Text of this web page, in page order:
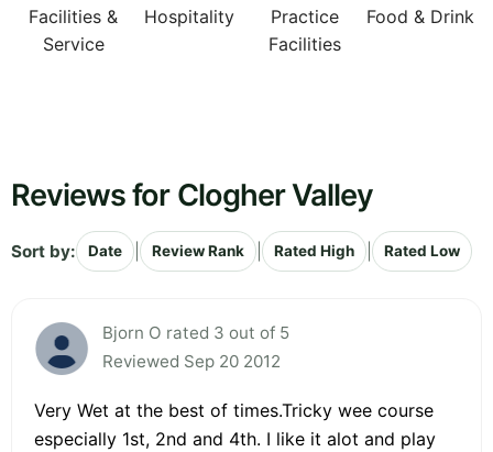
Facilities &
Service
Hospitality
Practice
Facilities
Food & Drink
Reviews for Clogher Valley
Sort by: Date Review Rank Rated High Rated Low
Bjorn O rated 3 out of 5
Reviewed Sep 20 2012
Very Wet at the best of times.Tricky wee course
especially 1st, 2nd and 4th. I like it alot and play